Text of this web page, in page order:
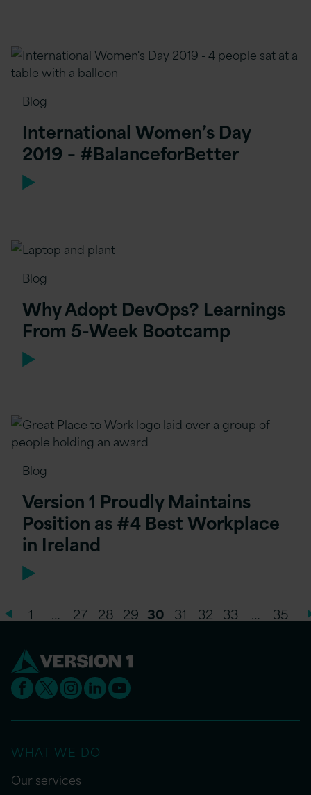
Blog
International Women’s Day
2019 – #BalanceforBetter
Blog
Why Adopt DevOps? Learnings
From 5-Week Bootcamp
Blog
Version 1 Proudly Maintains
Position as #4 Best Workplace
in Ireland
1 … 27 28 29 30 31 32 33 … 35
WHAT WE DO
Our services